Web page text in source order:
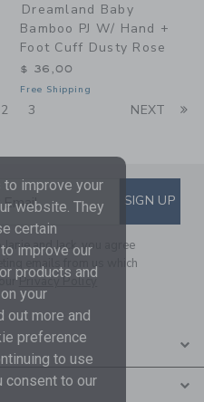
Dreamland Baby
Bamboo PJ W/ Hand +
Foot Cuff Dusty Rose
$ 36,00
Free Shipping
2 3 NEXT
TO EMAILSIGN UP
and Jack, you agree
emails from us which
Privacy Policy
improve your
website. They
certain
improve our
products and
your
out more and
preference
to use
consent to our